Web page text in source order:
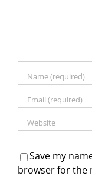
Save my
browser for the